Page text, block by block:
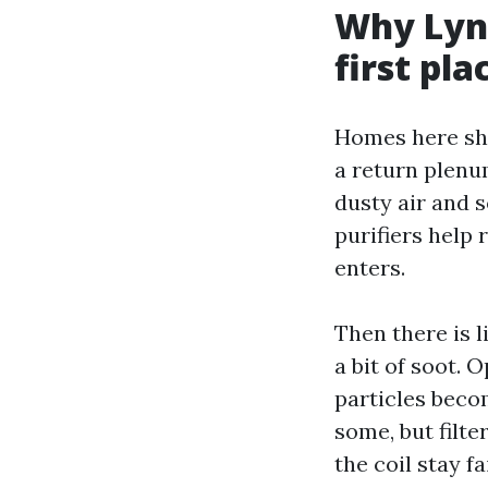
Why
first
Homes here
a return
dusty air and
purifiers help
enters.
Then there is
a bit of soot.
particles
some, but
the coil stay